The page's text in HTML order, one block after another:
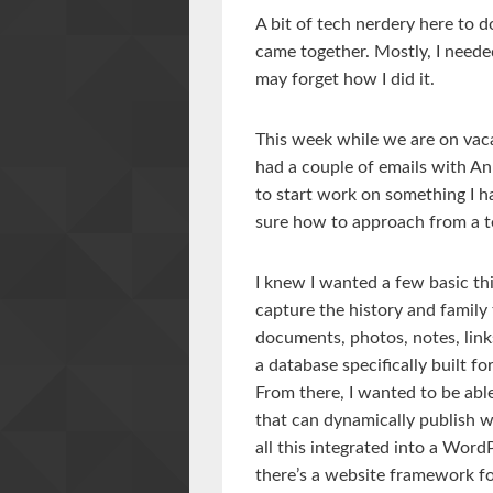
A bit of tech nerdery here to
came together. Mostly, I
may forget how I did it.
This week while we are on
had a couple of emails with
to start work on something I
sure how to approach from a
I knew I wanted a few basic
capture the history and
documents, photos, notes,
a database specifically built
From there, I wanted to be
that can dynamically publish
all this integrated into a
there’s a website framework